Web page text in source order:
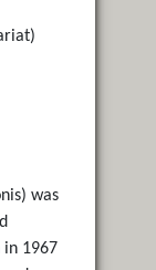
was
in 1967